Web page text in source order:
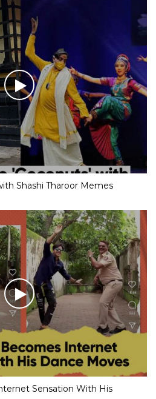
Shashi Tharoor Memes
Sensation With His